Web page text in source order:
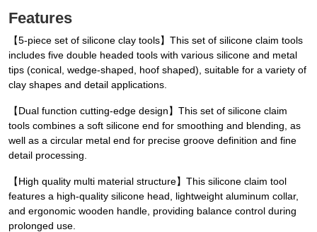
Features
【5-piece set of silicone clay tools】This set of silicone claim tools
includes five double headed tools with various silicone and metal
tips (conical, wedge-shaped, hoof shaped), suitable for a variety of
clay shapes and detail applications.
【Dual function cutting-edge design】This set of silicone claim
tools combines a soft silicone end for smoothing and blending, as
well as a circular metal end for precise groove definition and fine
detail processing.
【High quality multi material structure】This silicone claim tool
features a high-quality silicone head, lightweight aluminum collar,
and ergonomic wooden handle, providing balance control during
prolonged use.